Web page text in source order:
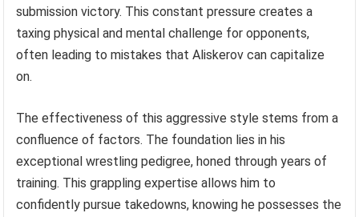
submission victory. This constant pressure creates a
taxing physical and mental challenge for opponents,
often leading to mistakes that Aliskerov can capitalize
on.
The effectiveness of this aggressive style stems from a
confluence of factors. The foundation lies in his
exceptional wrestling pedigree, honed through years of
training. This grappling expertise allows him to
confidently pursue takedowns, knowing he possesses the